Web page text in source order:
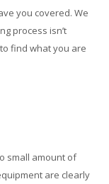
you covered. We
process isn’t
find what you are
small amount of
are clearly